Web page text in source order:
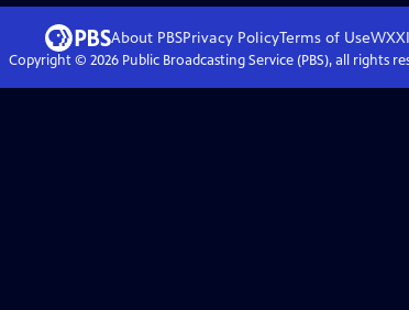
About PBSPrivacy PolicyTerms of UseWXXI
Copyright © 2026Public Broadcasting Service (PBS), all rights